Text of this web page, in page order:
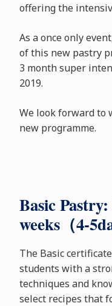
offering the
As a once only
of this new pastry
3 month super
2019.
We look forward to
new programme.
Basic
weeks（4-
The Basic
students with a
techniques and
select recipes that